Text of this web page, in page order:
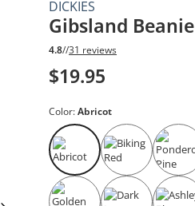
DICKIES
Gibsland Beanie
4.8//31 reviews
$19.95
Color:Abricot